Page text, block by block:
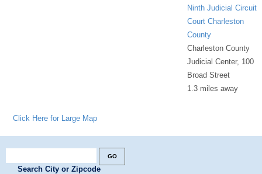
Ninth Judicial Circuit
Court Charleston
County
Charleston County
Judicial Center, 100
Broad Street
1.3 miles away
Click Here for Large Map
Search City or Zipcode